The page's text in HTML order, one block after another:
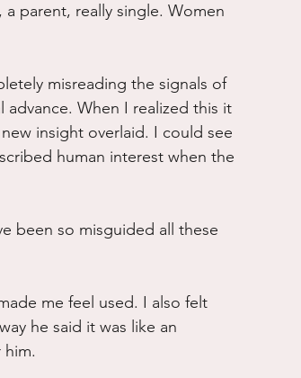
parent, really single. Women
misreading the signals of
advance. When I realized this it
insight overlaid. I could see
human interest when the
been so misguided all these
me feel used. I also felt
he said it was like an
him.